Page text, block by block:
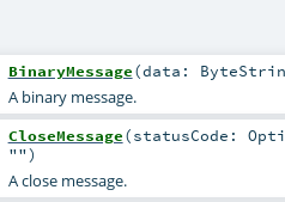
BinaryMessage(data:
A binary message.
CloseMessage(statusCode:
"")
A close message.